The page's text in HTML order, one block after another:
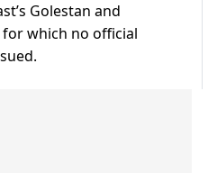
Golestan and
which no official